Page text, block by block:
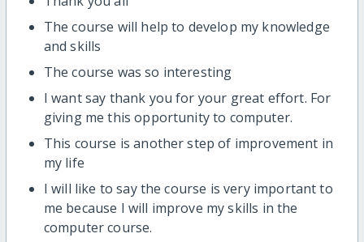
The course will help to develop my knowledge
and skills
The course was so interesting
I want say thank you for your great effort. For
giving me this opportunity to computer.
This course is another step of improvement in
my life
I will like to say the course is very important to
me because I will improve my skills in the
computer course.